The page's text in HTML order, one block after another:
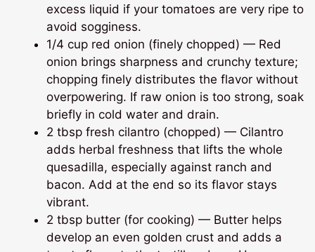
excess liquid if your tomatoes are very ripe to
avoid sogginess.
1/4 cup red onion (finely chopped) — Red
onion brings sharpness and crunchy texture;
chopping finely distributes the flavor without
overpowering. If raw onion is too strong, soak
briefly in cold water and drain.
2 tbsp fresh cilantro (chopped) — Cilantro
adds herbal freshness that lifts the whole
quesadilla, especially against ranch and
bacon. Add at the end so its flavor stays
vibrant.
2 tbsp butter (for cooking) — Butter helps
develop an even golden crust and adds a